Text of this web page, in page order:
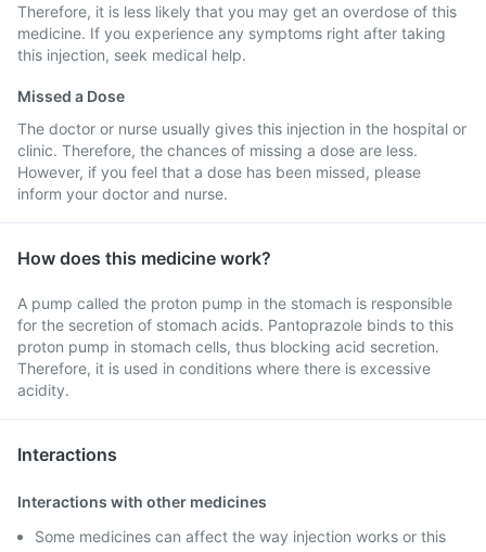
Therefore, it is less likely that you may get an overdose of this
medicine. If you experience any symptoms right after taking
this injection, seek medical help.
Missed a Dose
The doctor or nurse usually gives this injection in the hospital or
clinic. Therefore, the chances of missing a dose are less.
However, if you feel that a dose has been missed, please
inform your doctor and nurse.
How does this medicine work?
A pump called the proton pump in the stomach is responsible
for the secretion of stomach acids. Pantoprazole binds to this
proton pump in stomach cells, thus blocking acid secretion.
Therefore, it is used in conditions where there is excessive
acidity.
Interactions
Interactions with other medicines
Some medicines can affect the way injection works or this